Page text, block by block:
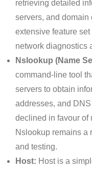
retrieving detailed
servers, and domain
extensive feature
network diagnostics
Nslookup (Name
command-line tool
servers to obtain
addresses, and
declined in favour of
Nslookup remains a
and testing.
Host: Host is a